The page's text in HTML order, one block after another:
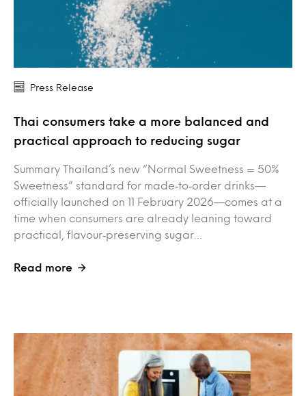
Press Release
Thai consumers take a more balanced and
practical approach to reducing sugar
Summary Thailand’s new “Normal Sweetness = 50%
Sweetness” standard for made‑to‑order drinks—
officially launched on 11 February 2026—comes at a
time when consumers are already leaning toward
practical, flavour‑preserving sugar…
Read more